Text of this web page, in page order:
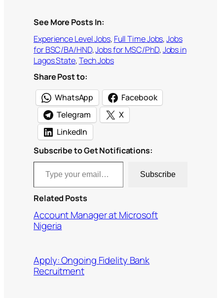
See More Posts In:
Experience Level Jobs, Full Time Jobs, Jobs
for BSC/BA/HND, Jobs for MSC/PhD, Jobs in
Lagos State, Tech Jobs
Share Post to:
WhatsApp
Facebook
Telegram
X
LinkedIn
Subscribe to Get Notifications:
Type your email…
Subscribe
Related Posts
Account Manager at Microsoft
Nigeria
Apply: Ongoing Fidelity Bank
Recruitment